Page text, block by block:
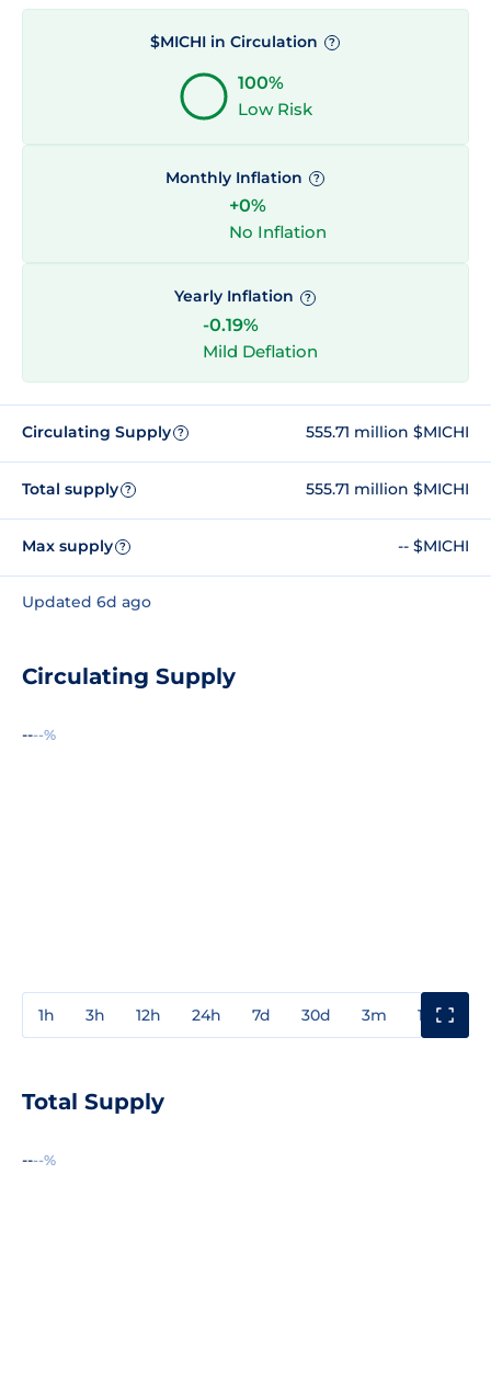
$MICHI in Circulation ?
100%
Low Risk
Monthly Inflation ?
+0%
No Inflation
Yearly Inflation ?
-0.19%
Mild Deflation
Circulating Supply ? 555.71 million $MICHI
Total supply ? 555.71 million $MICHI
Max supply ? -- $MICHI
Updated 6d ago
Circulating Supply
----%
1h 3h 12h 24h 7d 30d 3m 1y
Total Supply
----%